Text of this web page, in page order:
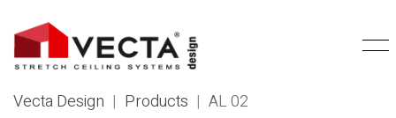
Vecta Design | Products | AL 02